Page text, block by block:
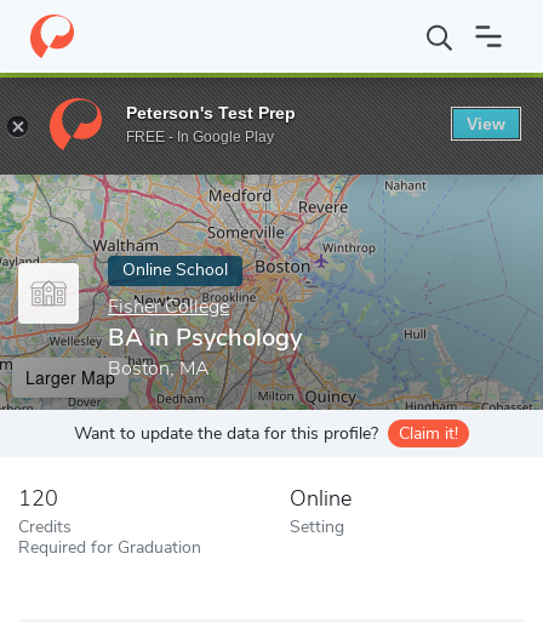
Home Online Schools Fisher College BA in Psychology
Enter a keyword
Online School
Fisher College
BA in Psychology
Boston, MA
Larger Map
Want to update the data for this profile? Claim it!
120
Credits
Required for Graduation
Online
Setting
Peterson's Test Prep
FREE - In Google Play
View